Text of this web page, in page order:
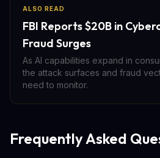
ALSO READ
FBI Reports $20B in
Fraud Surges
As AI capabilities expand in
the attack surfaces and fraud
need to monitor.
Frequently Asked